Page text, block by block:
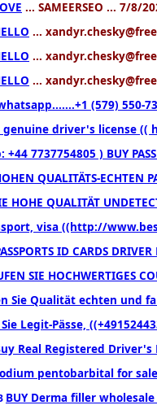
... SAMEERSEO ... 7/8/
...
...
...
(579) 550-
genuine driver's license ((
7737754805 ) BUY
QUALITÄTS-ECHTEN
HOHE QUALITÄT
visa ((http://
ID CARDS
SIE HOCHWERTIGES
Sie Qualität echten und
Sie Legit-Pässe,
Real Registered
pentobarbital for
BUY Derma filler